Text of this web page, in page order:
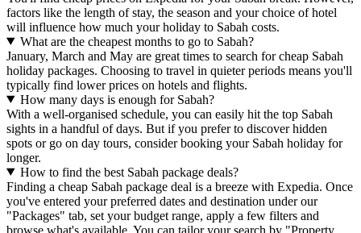
factors like the length of stay, the season and your choice of hotel
will influence how much your holiday to Sabah costs.
What are the cheapest months to go to Sabah?
January, March and May are great times to search for cheap Sabah
holiday packages. Choosing to travel in quieter periods means you'll
typically find lower prices on hotels and flights.
How many days is enough for Sabah?
With a well-organised schedule, you can easily hit the top Sabah
sights in a handful of days. But if you prefer to discover hidden
spots or go on day tours, consider booking your Sabah holiday for
longer.
How to find the best Sabah package deals?
Finding a cheap Sabah package deal is a breeze with Expedia. Once
you've entered your preferred dates and destination under our
"Packages" tab, set your budget range, apply a few filters and
browse what's available. You can tailor your search by "Property